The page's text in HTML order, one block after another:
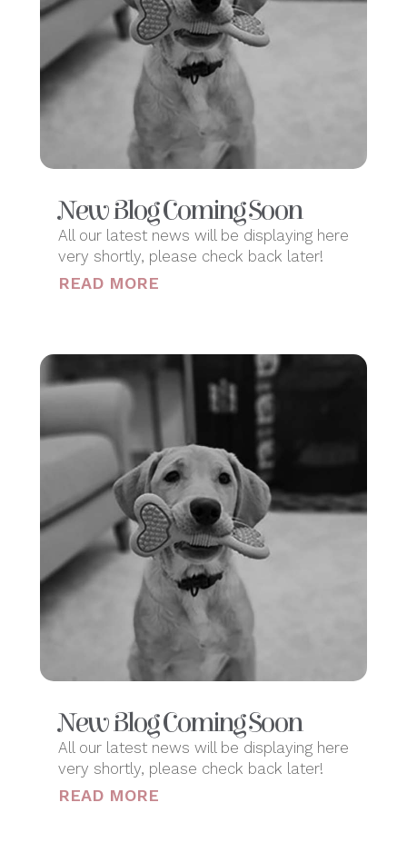
New Blog Coming Soon
All our latest news will be displaying here
very shortly, please check back later!
READ MORE
New Blog Coming Soon
All our latest news will be displaying here
very shortly, please check back later!
READ MORE